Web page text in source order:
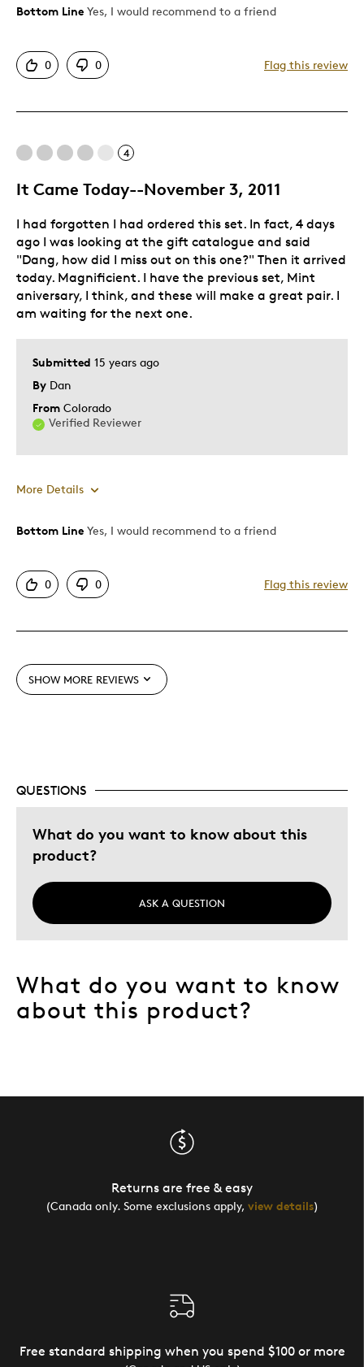
Pros
Great Quality
Unique
Best for
Gift
Was this a gift?
No
Describe Yourself
Quality Driven
Bottom Line Yes, I would recommend to a friend
0 0 Flag this review
4
It Came Today--November 3, 2011
Submitted 15 years ago
By Dan
From Colorado
Verified Reviewer
I had forgotten I had ordered this set. In fact, 4 days
ago I was looking at the gift catalogue and said
"Dang, how did I miss out on this one?" Then it arrived
today. Magnificient. I have the previous set, Mint
aniversary, I think, and these will make a great pair. I
am waiting for the next one.
More Details
Pros
One Of A Kind
Bottom Line Yes, I would recommend to a friend
0 0 Flag this review
SHOW MORE REVIEWS
QUESTIONS
What do you want to know about this
product?
ASK A QUESTION
What do you want to know
about this product?
Returns are free & easy
(Canada only. Some exclusions apply, view details)
Free standard shipping when you spend $100 or more